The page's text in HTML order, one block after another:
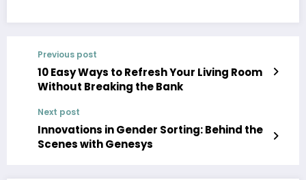
Previous post
10 Easy Ways to Refresh Your Living Room
Without Breaking the Bank
Next post
Innovations in Gender Sorting: Behind the
Scenes with Genesys